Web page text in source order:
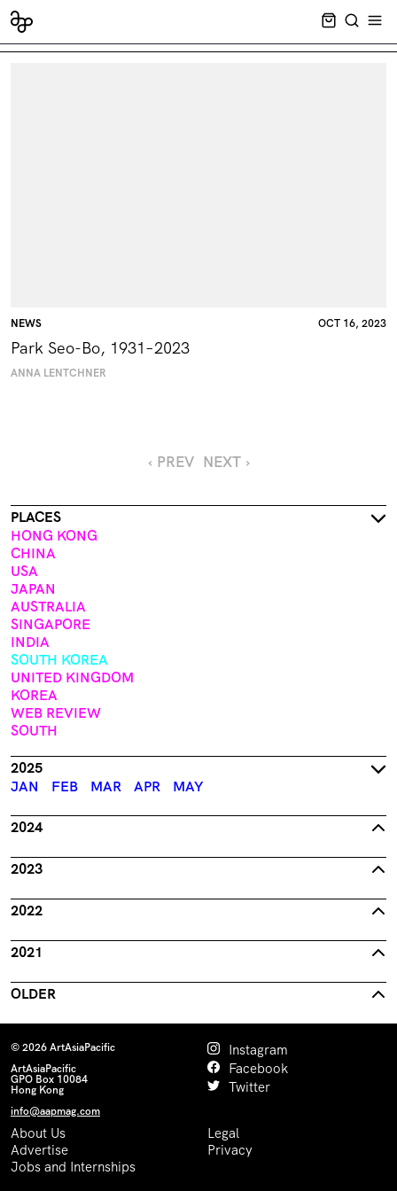
CART
NEWS OCT 16, 2023
Park Seo-Bo, 1931–2023
ANNA LENTCHNER
‹ PREV NEXT ›
PLACES
HONG KONG
CHINA
USA
JAPAN
AUSTRALIA
SINGAPORE
INDIA
SOUTH KOREA
UNITED KINGDOM
KOREA
WEB REVIEW
SOUTH
2025
JAN
FEB MAR APR MAY
2024
2023
2022
2021
OLDER
© 2026 ArtAsiaPacific
ArtAsiaPacific
GPO Box 10084
Hong Kong
info@aapmag.com
Instagram
Facebook
Twitter
About Us
Advertise
Jobs and Internships
Legal
Privacy